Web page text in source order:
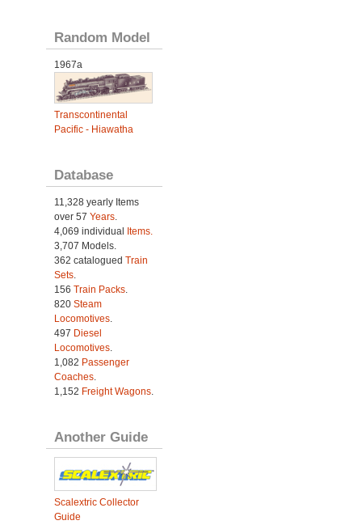
Random Model
1967a
Transcontinental
Pacific - Hiawatha
Database
11,328 yearly Items
over 57 Years.
4,069 individual
Items.
3,707 Models.
362 catalogued Train
Sets.
156 Train Packs.
820 Steam
Locomotives.
497 Diesel
Locomotives.
1,082 Passenger
Coaches.
1,152 Freight Wagons.
Another Guide
Scalextric Collector
Guide